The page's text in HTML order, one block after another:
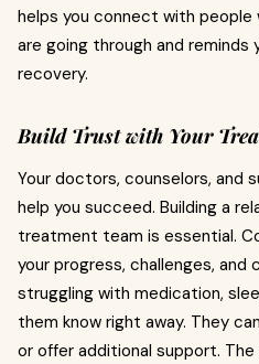
helps you connect with people
are going through and reminds
recovery.
Build Trust with Your
Your doctors, counselors, and
help you succeed. Building a
treatment team is essential.
your progress, challenges, and
struggling with medication,
them know right away. They
or offer additional support.